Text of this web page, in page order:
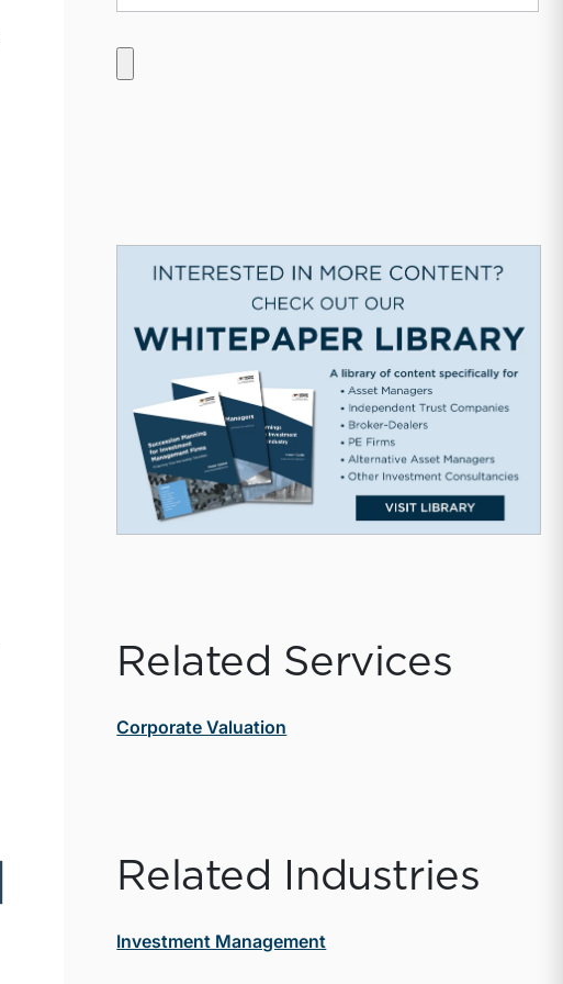
Related Services
Corporate Valuation
Related Industries
Investment Management